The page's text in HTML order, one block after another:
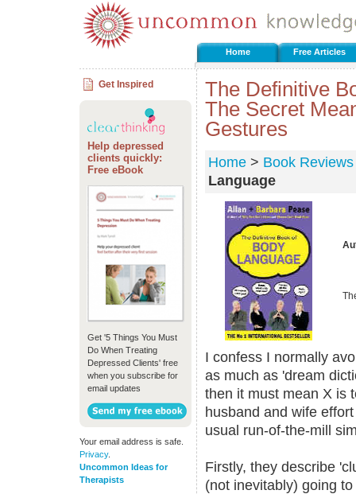
Home Free Articles
Get Inspired
Help depressed
clients quickly:
Free eBook
Get '5 Things You Must
Do When Treating
Depressed Clients' free
when you subscribe for
email updates
Your email address is safe.
Privacy.
Uncommon Ideas for
Therapists
The Definitive
The Secret
Gestures
Home > Book Reviews
Language
I confess I normally
as much as 'dream
then it must mean X is
husband and wife
usual run-of-the-mill
Firstly, they describe
(not inevitably) going